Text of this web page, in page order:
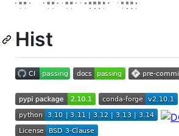
Hist